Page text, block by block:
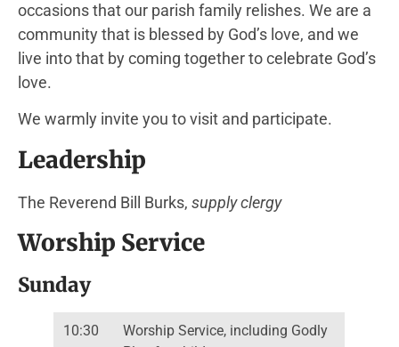
occasions that our parish family relishes. We are a
community that is blessed by God’s love, and we
live into that by coming together to celebrate God’s
love.
We warmly invite you to visit and participate.
Leadership
The Reverend Bill Burks, supply clergy
Worship Service
Sunday
10:30
Worship Service, including Godly